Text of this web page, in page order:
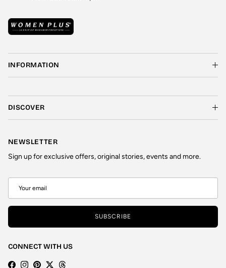
INFORMATION
DISCOVER
NEWSLETTER
Sign up for exclusive offers, original stories, events and more.
SUBSCRIBE
CONNECT WITH US